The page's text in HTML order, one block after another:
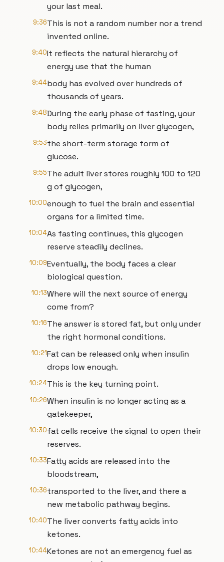
your last meal.
9:36This is not a random number nor a trend
invented online.
9:40It reflects the natural hierarchy of
energy use that the human
9:44body has evolved over hundreds of
thousands of years.
9:48During the early phase of fasting, your
body relies primarily on liver glycogen,
9:53the short-term storage form of
glucose.
9:55The adult liver stores roughly 100 to 120
g of glycogen,
10:00enough to fuel the brain and essential
organs for a limited time.
10:04As fasting continues, this glycogen
reserve steadily declines.
10:09Eventually, the body faces a clear
biological question.
10:13Where will the next source of energy
come from?
10:16The answer is stored fat, but only under
the right hormonal conditions.
10:21Fat can be released only when insulin
drops low enough.
10:24This is the key turning point.
10:26When insulin is no longer acting as a
gatekeeper,
10:30fat cells receive the signal to open their
reserves.
10:33Fatty acids are released into the
bloodstream,
10:36transported to the liver, and there a
new metabolic pathway begins.
10:40The liver converts fatty acids into
ketones.
10:44Ketones are not an emergency fuel as